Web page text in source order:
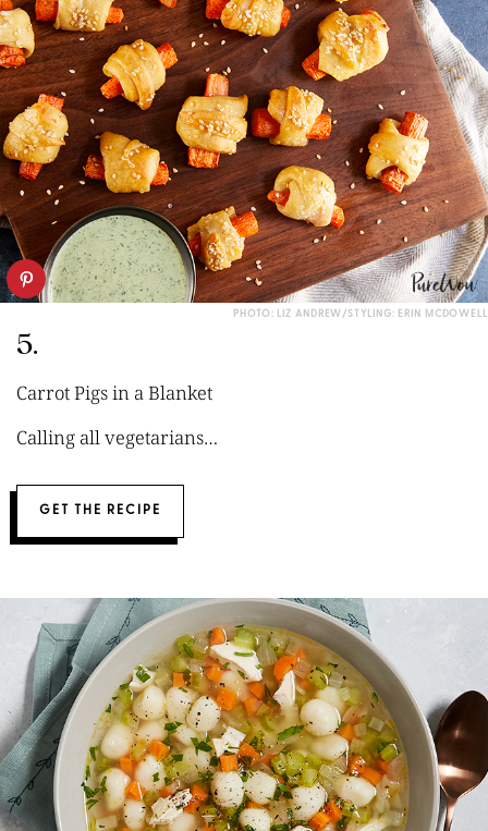
PHOTO: LIZ ANDREW/STYLING: ERIN MCDOWELL
5.
Carrot Pigs in a Blanket
Calling all vegetarians…
GET THE RECIPE